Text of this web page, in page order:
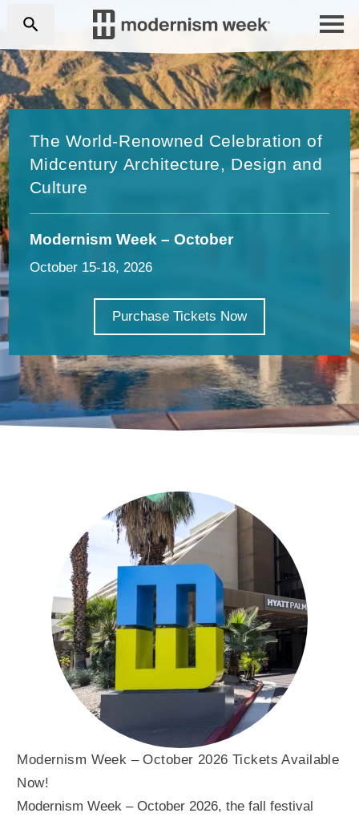
The World-Renowned Celebration of
Midcentury Architecture, Design and
Culture
Modernism Week – October
October 15-18, 2026
Purchase Tickets Now
Modernism Week – October 2026 Tickets Available
Now!
Modernism Week – October 2026, the fall festival